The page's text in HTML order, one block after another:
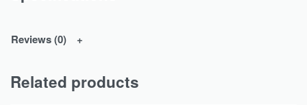
Reviews (0)
Related products